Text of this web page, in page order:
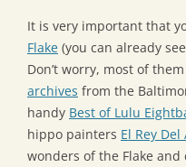
It is very important that
Flake (you can already
Don’t worry, most of
archives from the
handy Best of Lulu
hippo painters El Rey Del
wonders of the Flake